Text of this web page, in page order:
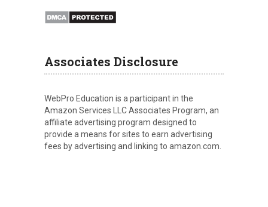
Associates Disclosure
WebPro Education is a participant in the
Amazon Services LLC Associates Program, an
affiliate advertising program designed to
provide a means for sites to earn advertising
fees by advertising and linking to amazon.com.